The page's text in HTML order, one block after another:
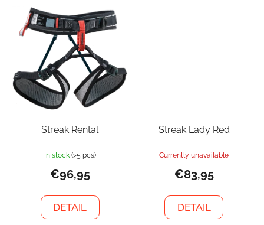
Streak Rental
In stock (>5 pcs)
€96,95
DETAIL
Streak Lady Red
Currently unavailable
€83,95
DETAIL